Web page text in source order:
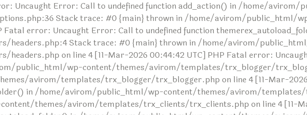
Uncaught Error: Call to undefined function add_action() in /home/
Stack trace: #0 {main} thrown in /home/avirom/public_html/
Fatal error: Uncaught Error: Call to undefined function
headers.php:4 Stack trace: #0 {main} thrown in /home/avirom/
on line 4 [11-Mar-2026 00:44:42 UTC] PHP Fatal error:
public_html/wp-content/themes/avirom/templates/trx_blogger/
avirom/templates/trx_blogger/trx_blogger.php on line 4 [11-Mar-
in /home/avirom/public_html/wp-content/themes/avirom/
themes/avirom/templates/trx_clients/trx_clients.php on line 4 [11-